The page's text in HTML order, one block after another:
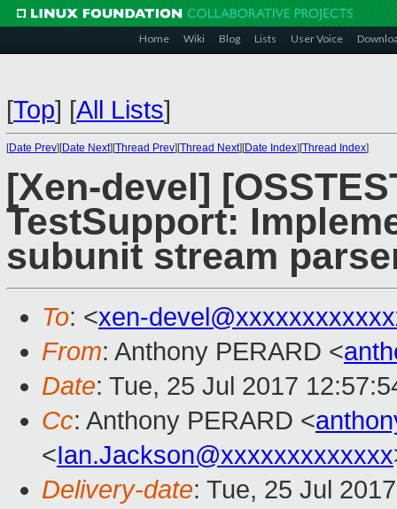
Home Wiki Blog Lists User Voice
[Top] [All Lists]
[Date Prev][Date Next][Thread Prev][Thread Next][Date Index][Thread Index]
[Xen-devel]
TestSupport:
subunit stream
To: <xen-
From: Anthony PERARD <
Date: Tue, 25 Jul 2017
Cc: Anthony PERARD <
<Ian.Jackson@xxxxxxxxxxxxx
Delivery-date: Tue, 25 Jul